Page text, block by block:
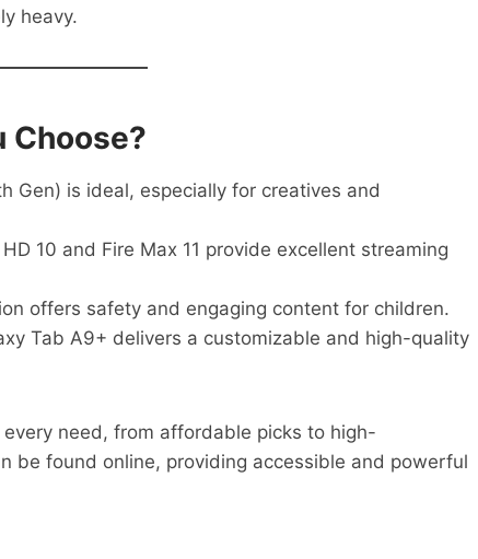
heavy.
Choose?
Gen) is ideal, especially for creatives and
10 and Fire Max 11 provide excellent streaming
offers safety and engaging content for children.
Tab A9+ delivers a customizable and high-quality
need, from affordable picks to high-
be found online, providing accessible and powerful